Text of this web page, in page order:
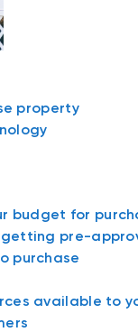
property
budget for
pre-
purchase
available to